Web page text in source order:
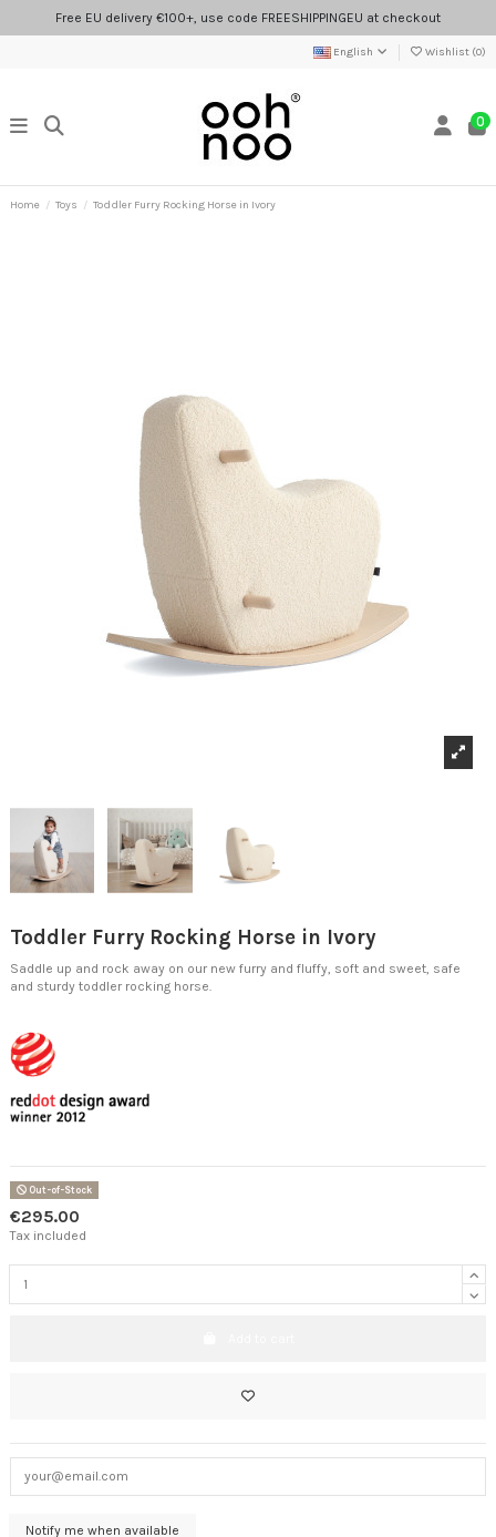
Free EU delivery €100+, use code FREESHIPPINGEU at checkout
English Wishlist (0)
0
Home Toys Toddler Furry Rocking Horse in Ivory
Toddler Furry Rocking Horse in Ivory
Saddle up and rock away on our new furry and fluffy, soft and sweet, safe
and sturdy toddler rocking horse.
Out-of-Stock
€295.00
Tax included